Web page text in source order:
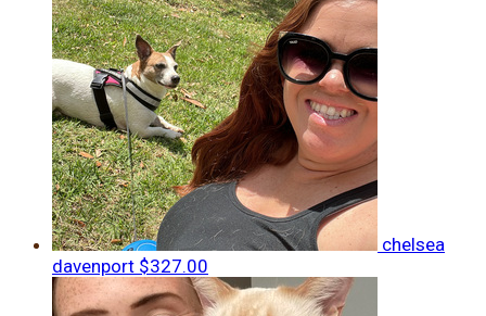
chelsea
davenport $327.00